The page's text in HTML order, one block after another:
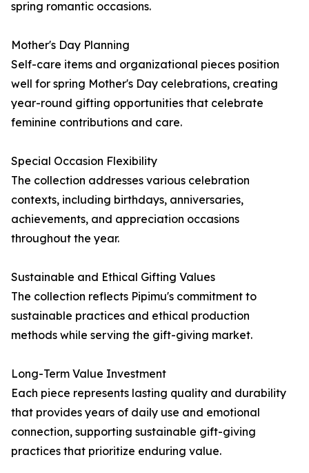
spring romantic occasions.
Mother's Day Planning
Self-care items and organizational pieces position
well for spring Mother's Day celebrations, creating
year-round gifting opportunities that celebrate
feminine contributions and care.
Special Occasion Flexibility
The collection addresses various celebration
contexts, including birthdays, anniversaries,
achievements, and appreciation occasions
throughout the year.
Sustainable and Ethical Gifting Values
The collection reflects Pipimu's commitment to
sustainable practices and ethical production
methods while serving the gift-giving market.
Long-Term Value Investment
Each piece represents lasting quality and durability
that provides years of daily use and emotional
connection, supporting sustainable gift-giving
practices that prioritize enduring value.